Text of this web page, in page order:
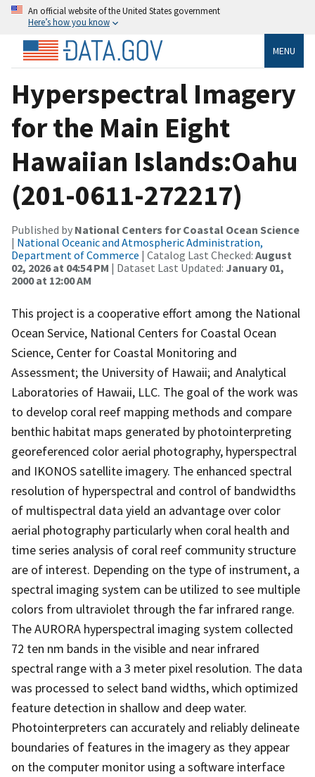
An official website of the United States government
Here’s how you know
MENU
Hyperspectral Imagery
for the Main Eight
Hawaiian Islands:Oahu
(201-0611-272217)
Published by National Centers for Coastal Ocean Science
| National Oceanic and Atmospheric Administration,
Department of Commerce | Catalog Last Checked: August
02, 2026 at 04:54 PM | Dataset Last Updated: January 01,
2000 at 12:00 AM
This project is a cooperative effort among the National
Ocean Service, National Centers for Coastal Ocean
Science, Center for Coastal Monitoring and
Assessment; the University of Hawaii; and Analytical
Laboratories of Hawaii, LLC. The goal of the work was
to develop coral reef mapping methods and compare
benthic habitat maps generated by photointerpreting
georeferenced color aerial photography, hyperspectral
and IKONOS satellite imagery. The enhanced spectral
resolution of hyperspectral and control of bandwidths
of multispectral data yield an advantage over color
aerial photography particularly when coral health and
time series analysis of coral reef community structure
are of interest. Depending on the type of instrument, a
spectral imaging system can be utilized to see multiple
colors from ultraviolet through the far infrared range.
The AURORA hyperspectral imaging system collected
72 ten nm bands in the visible and near infrared
spectral range with a 3 meter pixel resolution. The data
was processed to select band widths, which optimized
feature detection in shallow and deep water.
Photointerpreters can accurately and reliably delineate
boundaries of features in the imagery as they appear
on the computer monitor using a software interface